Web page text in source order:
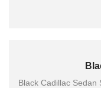
Black Cadillac Sedan